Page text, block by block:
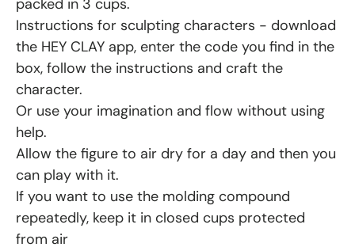
Instructions for sculpting characters - download
the HEY CLAY app, enter the code you find in the
box, follow the instructions and craft the
character.
Or use your imagination and flow without using
help.
Allow the figure to air dry for a day and then you
can play with it.
If you want to use the molding compound
repeatedly, keep it in closed cups protected
from air